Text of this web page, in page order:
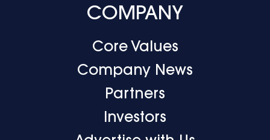
COMPANY
Core Values
Company News
Partners
Investors